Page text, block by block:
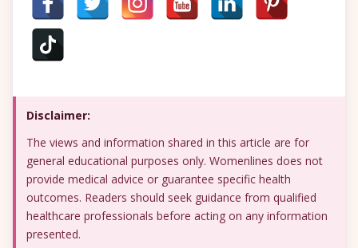
Disclaimer:
The views and information shared in this article are for
general educational purposes only. Womenlines does not
provide medical advice or guarantee specific health
outcomes. Readers should seek guidance from qualified
healthcare professionals before acting on any information
presented.